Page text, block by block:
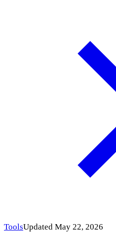
ToolsUpdated May 22, 2026